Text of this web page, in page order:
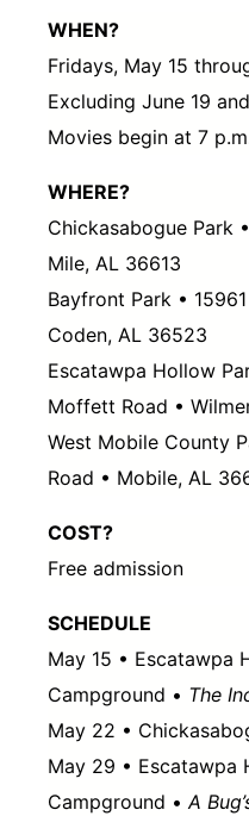
WHEN?
Fridays, May 15
Excluding June 19
Movies begin at 7
WHERE?
Chickasabogue Park
Mile, AL 36613
Bayfront Park •
Coden, AL 36523
Escatawpa Hollow
Moffett Road •
West Mobile County
Road • Mobile, AL
COST?
Free admission
SCHEDULE
May 15 • Escatawpa
Campground • The
May 22 •
May 29 • Escatawpa
Campground •A